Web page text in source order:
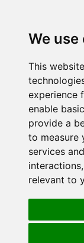
We
This
experience
enable
provide a
to measure
services
interactions,
relevant to